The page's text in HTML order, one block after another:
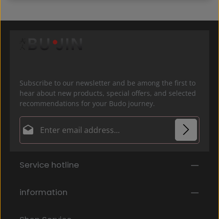
Subscribe to our newsletter and be among the first to
hear about new products, special offers, and selected
recommendations for your Budo journey.
Email address*
By selecting continue you confirm that you have
general terms and conditions
Fields marked with asterisks (*) are required.
Service hotline
information